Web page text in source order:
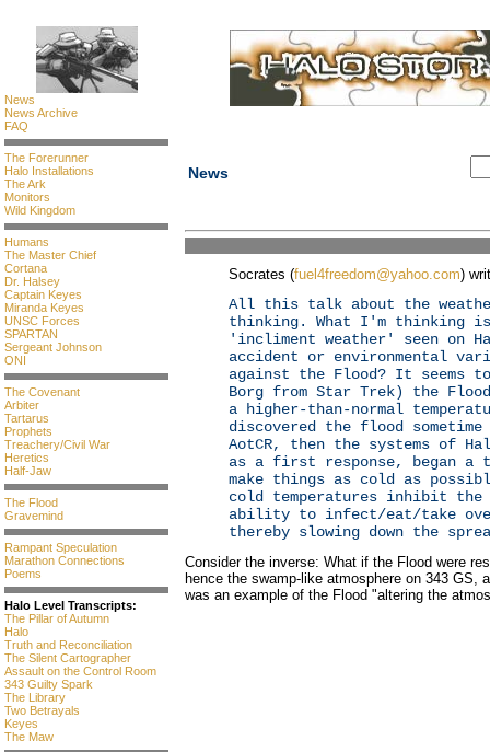
News
News Archive
FAQ
The Forerunner
Halo Installations
The Ark
Monitors
Wild Kingdom
Humans
The Master Chief
Cortana
Dr. Halsey
Captain Keyes
Miranda Keyes
UNSC Forces
SPARTAN
Sergeant Johnson
ONI
The Covenant
Arbiter
Tartarus
Prophets
Treachery/Civil War
Heretics
Half-Jaw
The Flood
Gravemind
Rampant Speculation
Marathon Connections
Poems
Halo Level Transcripts:
The Pillar of Autumn
Halo
Truth and Reconciliation
The Silent Cartographer
Assault on the Control Room
343 Guilty Spark
The Library
Two Betrayals
Keyes
The Maw
News
Socrates (fuel4freedom@yahoo.com)
All this talk about the
thinking. What I'm thinking
'incliment weather' seen on
accident or environmental
against the Flood? It seems
Borg from Star Trek) the
a higher-than-normal
discovered the flood
AotCR, then the systems of
as a first response, began a
make things as cold as
cold temperatures inhibit
ability to infect/eat/take
thereby slowing down the
Consider the inverse: What if the Flood were
hence the swamp-like atmosphere on 343 GS,
was an example of the Flood "altering the